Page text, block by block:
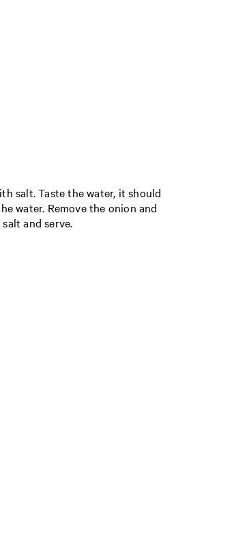
salt. Taste the water, it should
water. Remove the onion and
and serve.